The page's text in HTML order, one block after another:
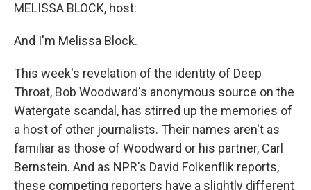
MELISSA BLOCK, host:
And I'm Melissa Block.
This week's revelation of the identity of Deep
Throat, Bob Woodward's anonymous source on the
Watergate scandal, has stirred up the memories of
a host of other journalists. Their names aren't as
familiar as those of Woodward or his partner, Carl
Bernstein. And as NPR's David Folkenflik reports,
these competing reporters have a slightly different